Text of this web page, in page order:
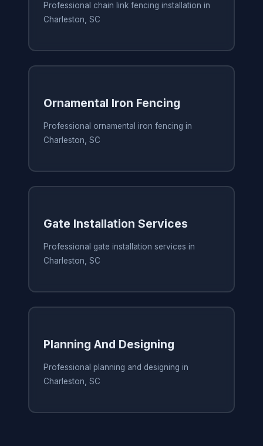
Professional chain link fencing installation in
Charleston, SC
Ornamental Iron Fencing
Professional ornamental iron fencing in
Charleston, SC
Gate Installation Services
Professional gate installation services in
Charleston, SC
Planning And Designing
Professional planning and designing in
Charleston, SC